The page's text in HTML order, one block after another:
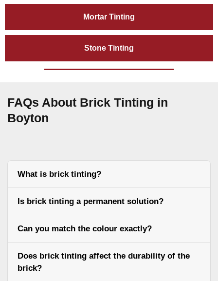
Mortar Tinting
Stone Tinting
FAQs About Brick Tinting in
Boyton
What is brick tinting?
Is brick tinting a permanent solution?
Can you match the colour exactly?
Does brick tinting affect the durability of the
brick?